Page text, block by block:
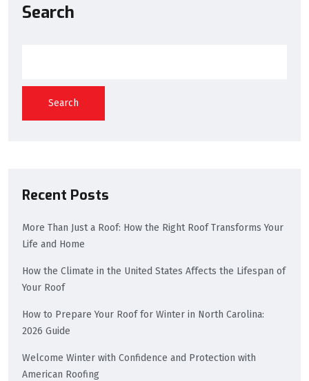
Search
Search
Recent Posts
More Than Just a Roof: How the Right Roof Transforms Your
Life and Home
How the Climate in the United States Affects the Lifespan of
Your Roof
How to Prepare Your Roof for Winter in North Carolina:
2026 Guide
Welcome Winter with Confidence and Protection with
American Roofing